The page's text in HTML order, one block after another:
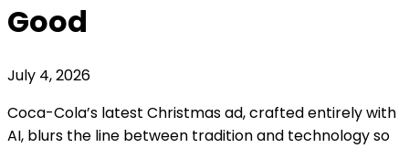
Good
July 4, 2026
Coca-Cola’s latest Christmas ad, crafted entirely with
AI, blurs the line between tradition and technology so